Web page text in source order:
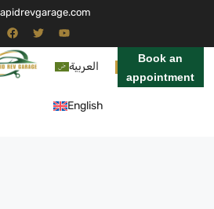
العربية
English
Book an
appointment